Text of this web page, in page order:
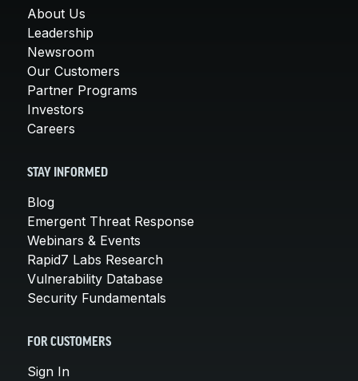
About Us
Leadership
Newsroom
Our Customers
Partner Programs
Investors
Careers
STAY INFORMED
Blog
Emergent Threat Response
Webinars & Events
Rapid7 Labs Research
Vulnerability Database
Security Fundamentals
FOR CUSTOMERS
Sign In